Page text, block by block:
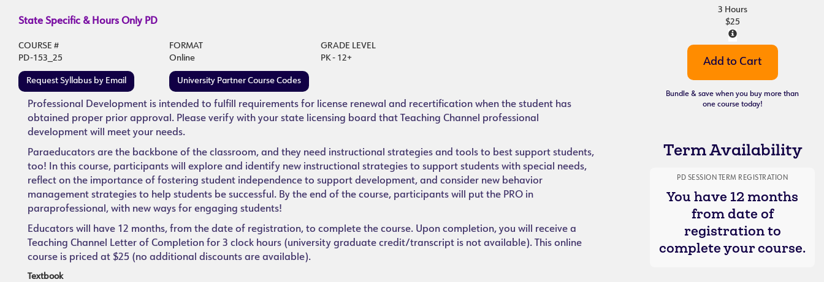
State Specific & Hours Only PD
COURSE # FORMAT
GRADE LEVEL
PD-153_25
Online PK - 12+
Request Syllabus by Email University Partner Course Codes
Professional Development is intended to fulfill requirements for license renewal and recertification when the student has
obtained proper prior approval. Please verify with your state licensing board that Teaching Channel professional
development will meet your needs.
Paraeducators are the backbone of the classroom, and they need instructional strategies and tools to best support students,
too! In this course, participants will explore and identify new instructional strategies to support students with special needs,
reflect on the importance of fostering student independence to support development, and consider new behavior
management strategies to help students be successful. By the end of the course, participants will put the PRO in
paraprofessional, with new ways for engaging students!
Educators will have 12 months, from the date of registration, to complete the course. Upon completion, you will receive a
Teaching Channel Letter of Completion for 3 clock hours (university graduate credit/transcript is not available). This online
course is priced at $25 (no additional discounts are available).
Textbook
3 Hours
$25
Bundle & save when you buy more than
one course today!
Term Availability
PD SESSION TERM REGISTRATION
You have 12 months
from date of
registration to
complete your course.